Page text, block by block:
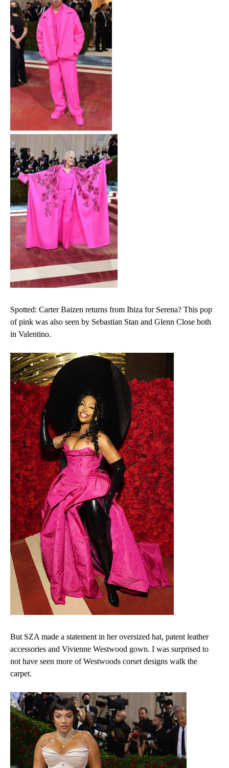
Spotted: Carter Baizen returns from Ibiza for Serena? This pop
of pink was also seen by Sebastian Stan and Glenn Close both
in Valentino.
But SZA made a statement in her oversized hat, patent leather
accessories and Vivienne Westwood gown. I was surprised to
not have seen more of Westwoods corset designs walk the
carpet.